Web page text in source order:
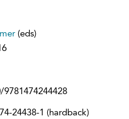
(eds)
9781474244428
24438-1 (hardback)